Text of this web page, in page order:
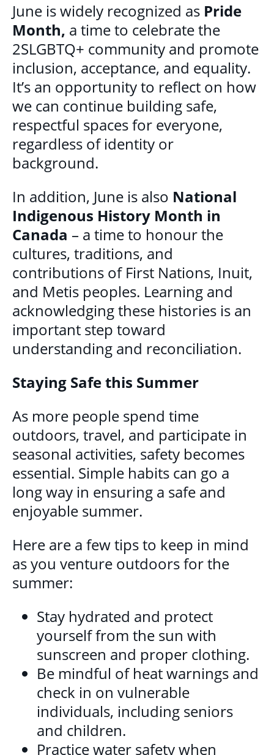
COMMUNITY CONNECTIONS - YOUTH &
ADULT
LIBRARY SETTLEMENT PARTNERSHIP
(LSP)
SETTLEMENT COUNSELLING
SETTLEMENT WORKERS IN SCHOOLS
(SWIS)
GET INVOLVED
BECOME A VOLUNTEER
VOLUNTEER OPPORTUNITIES
Y.O.L.O. (YOUTH ORGANIZING LEADERSHIP
OPPORTUNITIES)
COMMUNITY GROUPS
NORTHEAST LONDON BASIC NEEDS
COMMUNITY GROUP
CAREER OPPORTUNITIES
CONTACT
DONATE
June is widely recognized as Pride
Month, a time to celebrate the
2SLGBTQ+ community and promote
inclusion, acceptance, and equality.
It’s an opportunity to reflect on how
we can continue building safe,
respectful spaces for everyone,
regardless of identity or
background.
In addition, June is also National
Indigenous History Month in
Canada – a time to honour the
cultures, traditions, and
contributions of First Nations, Inuit,
and Metis peoples. Learning and
acknowledging these histories is an
important step toward
understanding and reconciliation.
Staying Safe this Summer
As more people spend time
outdoors, travel, and participate in
seasonal activities, safety becomes
essential. Simple habits can go a
long way in ensuring a safe and
enjoyable summer.
Here are a few tips to keep in mind
as you venture outdoors for the
summer:
Stay hydrated and protect
yourself from the sun with
sunscreen and proper clothing.
Be mindful of heat warnings and
check in on vulnerable
individuals, including seniors
and children.
Practice water safety when